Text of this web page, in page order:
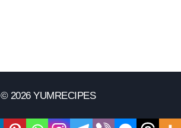
© 2026 YUMRECIPES
Terms Of Use Privacy Policy